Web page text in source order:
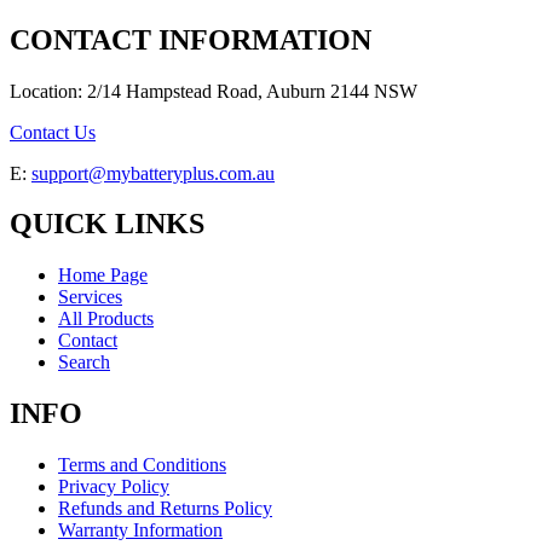
CONTACT INFORMATION
Location: 2/14 Hampstead Road, Auburn 2144 NSW
Contact Us
E: support@mybatteryplus.com.au
QUICK LINKS
Home Page
Services
All Products
Contact
Search
INFO
Terms and Conditions
Privacy Policy
Refunds and Returns Policy
Warranty Information